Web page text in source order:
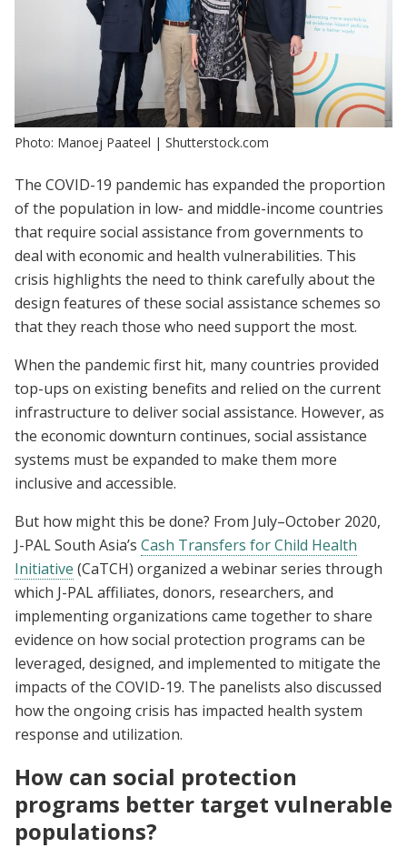
Photo: Manoej Paateel | Shutterstock.com
The COVID-19 pandemic has expanded the proportion
of the population in low- and middle-income countries
that require social assistance from governments to
deal with economic and health vulnerabilities. This
crisis highlights the need to think carefully about the
design features of these social assistance schemes so
that they reach those who need support the most.
When the pandemic first hit, many countries provided
top-ups on existing benefits and relied on the current
infrastructure to deliver social assistance. However, as
the economic downturn continues, social assistance
systems must be expanded to make them more
inclusive and accessible.
But how might this be done? From July–October 2020,
J-PAL South Asia’s Cash Transfers for Child Health
Initiative (CaTCH) organized a webinar series through
which J-PAL affiliates, donors, researchers, and
implementing organizations came together to share
evidence on how social protection programs can be
leveraged, designed, and implemented to mitigate the
impacts of the COVID-19. The panelists also discussed
how the ongoing crisis has impacted health system
response and utilization.
How can social protection
programs better target vulnerable
populations?